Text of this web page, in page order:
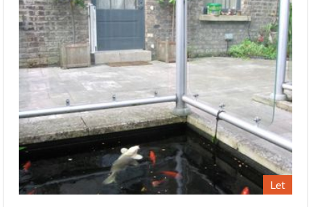
Let